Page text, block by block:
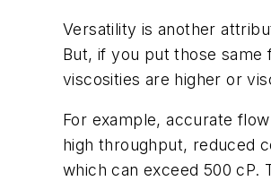
Versatility is another
But, if you put those same
viscosities are higher or
For example, accurate
high throughput, reduced
which can exceed 500 cP.